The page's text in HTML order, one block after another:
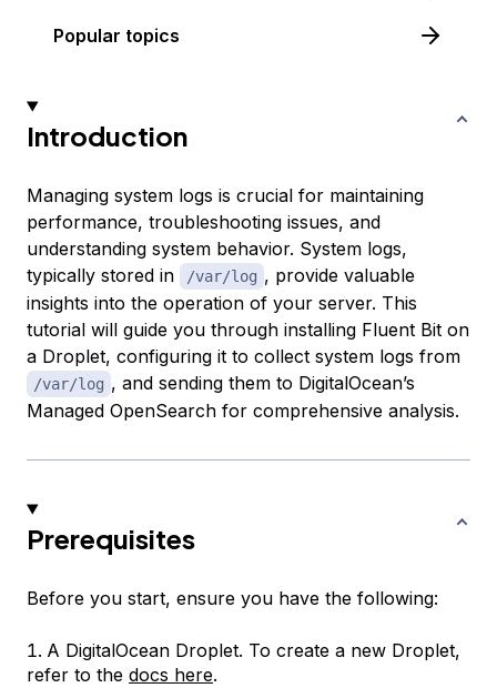
Popular topics
Introduction
Managing system logs is crucial for maintaining
performance, troubleshooting issues, and
understanding system behavior. System logs,
typically stored in
/var/log , provide valuable
insights into the operation of your server. This
tutorial will guide you through installing Fluent Bit on
a Droplet, configuring it to collect system logs from
/var/log , and sending them to DigitalOcean’s
Managed OpenSearch for comprehensive analysis.
Prerequisites
Before you start, ensure you have the following:
A DigitalOcean Droplet. To create a new Droplet,
refer to the docs here.